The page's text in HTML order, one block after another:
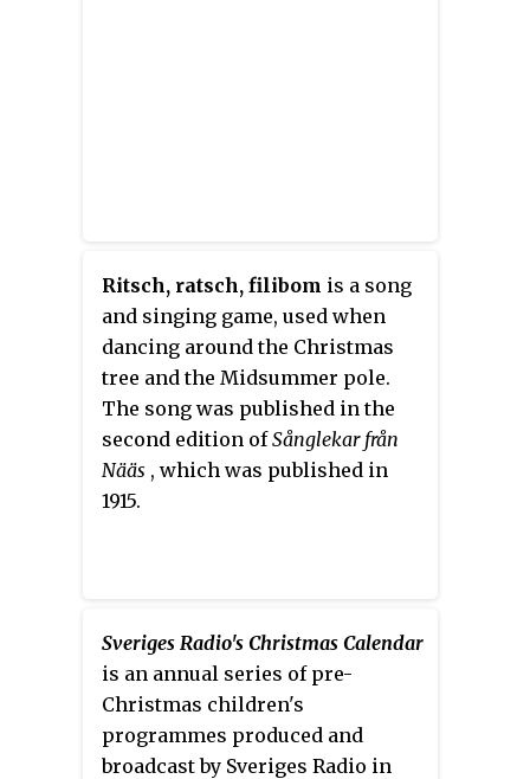
Ritsch, ratsch, filibom is a song
and singing game, used when
dancing around the Christmas
tree and the Midsummer pole.
The song was published in the
second edition ofSånglekar från
Nääs , which was published in
1915.
Sveriges Radio's Christmas Calendar
is an annual series of pre-
Christmas children's
programmes produced and
broadcast by Sveriges Radio in